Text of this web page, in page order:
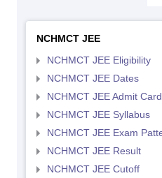
NCHMCT JEE
NCHMCT JEE Eligibility
NCHMCT JEE Dates
NCHMCT JEE Admit Card
NCHMCT JEE Syllabus
NCHMCT JEE Exam
NCHMCT JEE Result
NCHMCT JEE Cutoff